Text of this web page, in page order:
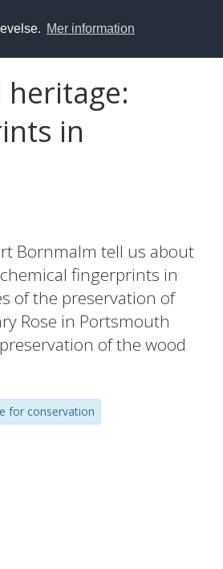
Mer information
in
Bornmalm tell us about
fingerprints in
of the preservation of
Rose in Portsmouth
of the wood
for conservation